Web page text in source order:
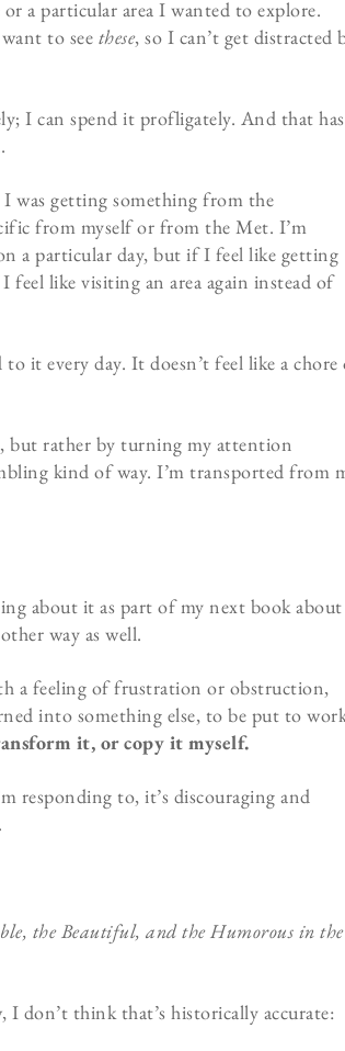
a particular area I wanted to explore.
to see these, so I can’t get distracted
I can spend it profligately. And that has
was getting something from the
from myself or from the Met. I’m
a particular day, but if I feel like getting
like visiting an area again instead of
it every day. It doesn’t feel like a chore
but rather by turning my attention
kind of way. I’m transported from
about it as part of my next book about
way as well.
a feeling of frustration or obstruction,
into something else, to be put to
it, or copy it myself.
responding to, it’s discouraging and
the Beautiful, and the Humorous in the
don’t think that’s historically accurate: